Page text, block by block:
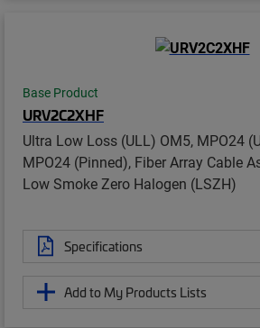
Base Product
URV2C2XHF
Ultra Low Loss (ULL) OM5, MPO24
MPO24 (Pinned), Fiber Array Cable
Low Smoke Zero Halogen (LSZH)
Specifications
Add to My Products Lists